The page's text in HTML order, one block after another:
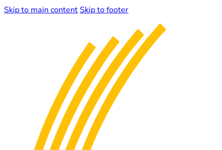
Skip to main content Skip to footer